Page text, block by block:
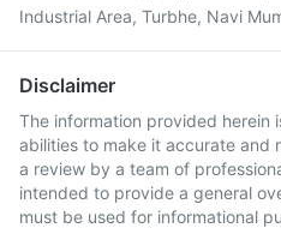
Industrial Area, Turbhe, Navi
Disclaimer
The information provided herein
abilities to make it accurate and
a review by a team of
intended to provide a general
must be used for informational